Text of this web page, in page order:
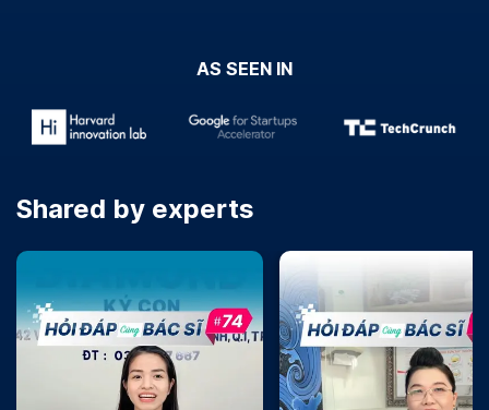
AS SEEN IN
Shared by experts